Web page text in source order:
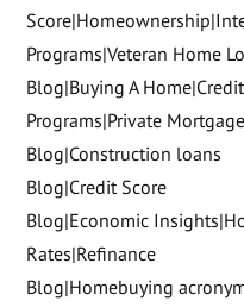
Programs|Veteran Home
Blog|Buying A
Programs|Private
Blog|Construction loans
Blog|Credit Score
Blog|Economic
Rates|Refinance
Blog|Homebuying